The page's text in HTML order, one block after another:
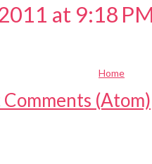
at 9:18
Home
Comments (Atom)